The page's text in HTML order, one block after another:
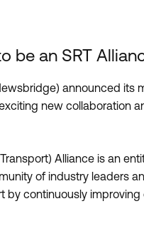
be an SRT
announced its
new collaboration
Alliance is an
of industry leaders
by continuously improving